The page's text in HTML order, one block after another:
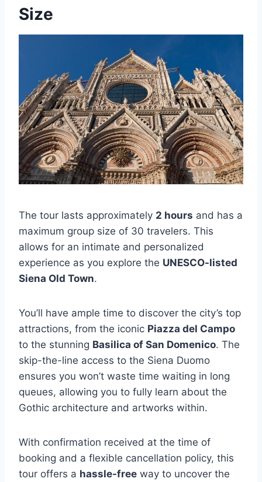
Size
The tour lasts approximately 2 hours and has a
maximum group size of 30 travelers. This
allows for an intimate and personalized
experience as you explore the UNESCO-listed
Siena Old Town.
You’ll have ample time to discover the city’s top
attractions, from the iconic Piazza del Campo
to the stunning Basilica of San Domenico. The
skip-the-line access to the Siena Duomo
ensures you won’t waste time waiting in long
queues, allowing you to fully learn about the
Gothic architecture and artworks within.
With confirmation received at the time of
booking and a flexible cancellation policy, this
tour offers a hassle-free way to uncover the